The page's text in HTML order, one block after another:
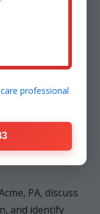
PA, discuss
and identify
professional